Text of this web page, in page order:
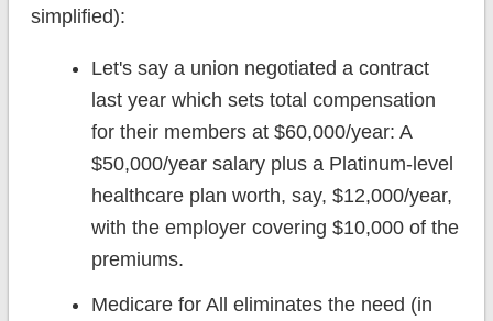
simplified):
Let's say a union negotiated a contract
last year which sets total compensation
for their members at $60,000/year: A
$50,000/year salary plus a Platinum-level
healthcare plan worth, say, $12,000/year,
with the employer covering $10,000 of the
premiums.
Medicare for All eliminates the need (in